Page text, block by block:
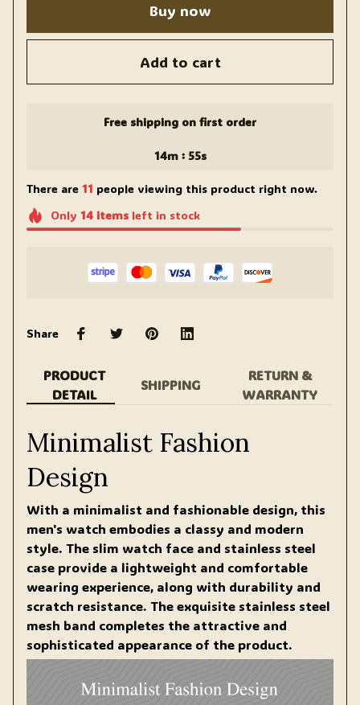
Buy now
Add to cart
Free shipping on first order
14m : 54s
There are 11 people viewing this product right now.
Only 14itemsleft in stock
Share
PRODUCT
DETAIL
SHIPPING
RETURN &
WARRANTY
Minimalist Fashion
Design
With a minimalist and fashionable design, this
men's watch embodies a classy and modern
style. The slim watch face and stainless steel
case provide a lightweight and comfortable
wearing experience, along with durability and
scratch resistance. The exquisite stainless steel
mesh band completes the attractive and
sophisticated appearance of the product.